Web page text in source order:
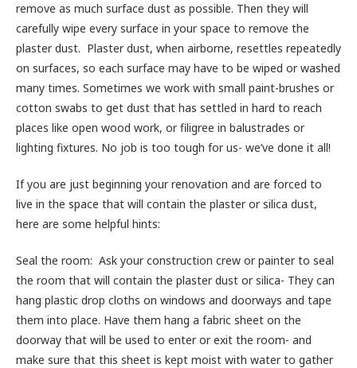
remove as much surface dust as possible. Then they will
carefully wipe every surface in your space to remove the
plaster dust. Plaster dust, when airborne, resettles repeatedly
on surfaces, so each surface may have to be wiped or washed
many times. Sometimes we work with small paint-brushes or
cotton swabs to get dust that has settled in hard to reach
places like open wood work, or filigree in balustrades or
lighting fixtures. No job is too tough for us- we’ve done it all!
If you are just beginning your renovation and are forced to
live in the space that will contain the plaster or silica dust,
here are some helpful hints:
Seal the room: Ask your construction crew or painter to seal
the room that will contain the plaster dust or silica- They can
hang plastic drop cloths on windows and doorways and tape
them into place. Have them hang a fabric sheet on the
doorway that will be used to enter or exit the room- and
make sure that this sheet is kept moist with water to gather